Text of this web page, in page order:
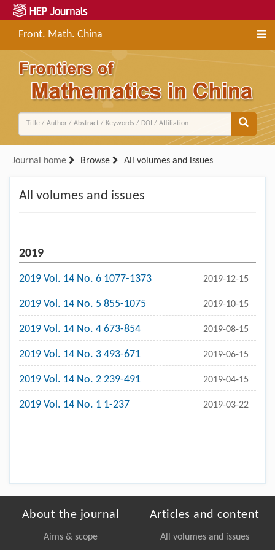
Front. Math. China
Journal home Browse All volumes and issues
All volumes and issues
2019
2019 Vol. 14 No. 6 1077-1373 2019-12-15
2019 Vol. 14 No. 5 855-1075 2019-10-15
2019 Vol. 14 No. 4 673-854 2019-08-15
2019 Vol. 14 No. 3 493-671 2019-06-15
2019 Vol. 14 No. 2 239-491 2019-04-15
2019 Vol. 14 No. 1 1-237 2019-03-22
About the journal
Aims & scope
Articles and content
All volumes and issues